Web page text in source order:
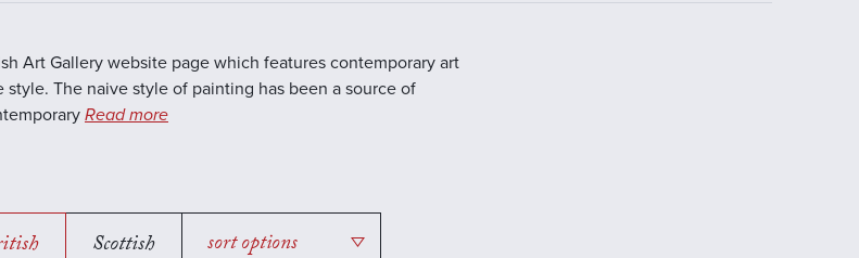
Art Gallery website page which features contemporary art
style. The naive style of painting has been a source of
Read more
Scottish sort options